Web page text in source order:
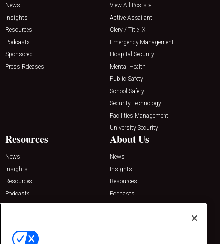
News
Insights
Resources
Podcasts
Sponsored
Press Releases
View All Posts »
Active Assailant
Clery / Title IX
Emergency Management
Hospital Security
Mental Health
Public Safety
School Safety
Security Technology
Facilities Management
University Security
Resources
News
Insights
Resources
Podcasts
Sponsored
About Us
News
Insights
Resources
Podcasts
Sponsored
Contact Us